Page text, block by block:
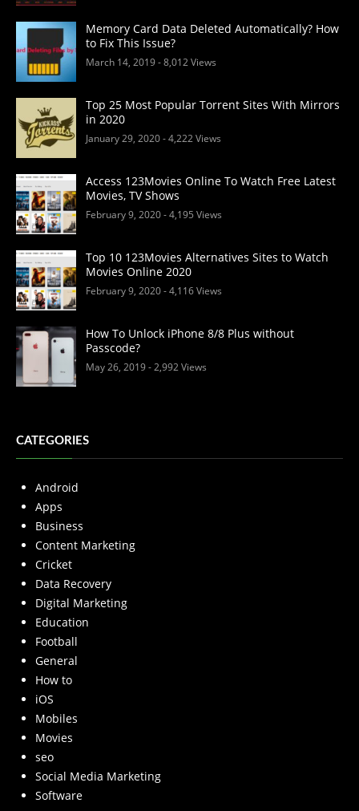
Memory Card Data Deleted Automatically? How
to Fix This Issue?
March 14, 2019- 8,012 Views
Top 25 Most Popular Torrent Sites With Mirrors
in 2020
January 29, 2020- 4,222 Views
Access 123Movies Online To Watch Free Latest
Movies, TV Shows
February 9, 2020- 4,195 Views
Top 10 123Movies Alternatives Sites to Watch
Movies Online 2020
February 9, 2020- 4,116 Views
How To Unlock iPhone 8/8 Plus without
Passcode?
May 26, 2019- 2,992 Views
CATEGORIES
Android
Apps
Business
Content Marketing
Cricket
Data Recovery
Digital Marketing
Education
Football
General
How to
iOS
Mobiles
Movies
seo
Social Media Marketing
Software